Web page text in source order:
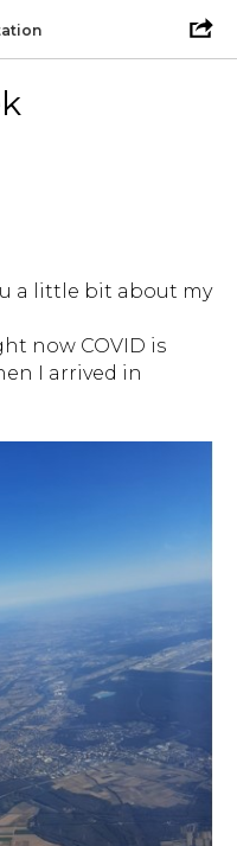
a little bit about my
now COVID is
I arrived in